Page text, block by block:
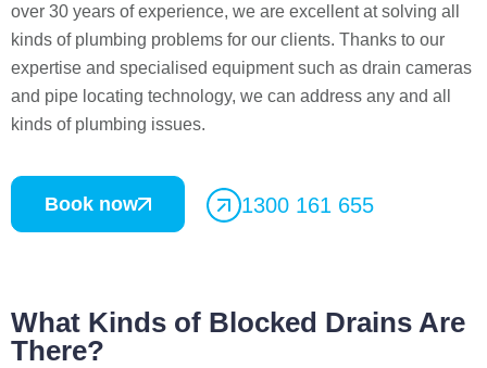
over 30 years of experience, we are excellent at solving all
kinds of plumbing problems for our clients. Thanks to our
expertise and specialised equipment such as drain cameras
and pipe locating technology, we can address any and all
kinds of plumbing issues.
Book now 1300 161 655
What Kinds of Blocked Drains Are
There?